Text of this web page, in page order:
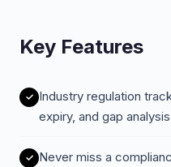
Key Features
Industry regulation
expiry, and gap analysis
Never miss a